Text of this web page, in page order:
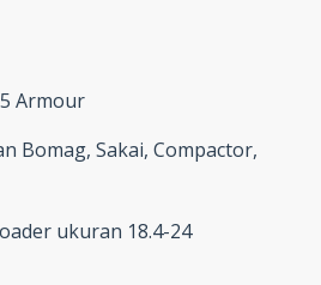
Armour
Bomag, Sakai, Compactor,
ukuran 18.4-24